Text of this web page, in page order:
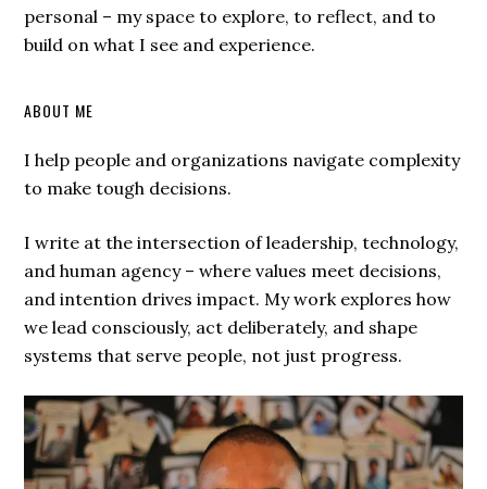
personal – my space to explore, to reflect, and to
build on what I see and experience.
ABOUT ME
I help people and organizations navigate complexity
to make tough decisions.
I write at the intersection of leadership, technology,
and human agency – where values meet decisions,
and intention drives impact. My work explores how
we lead consciously, act deliberately, and shape
systems that serve people, not just progress.